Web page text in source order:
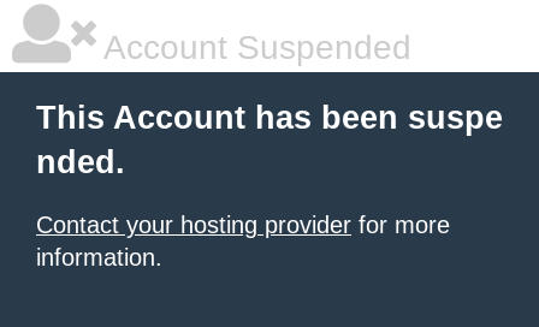
Account Suspended
This Account has been suspe
nded.
Contact your hosting provider for more
information.